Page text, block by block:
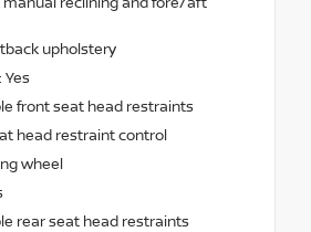
upholstery
front seat head restraints
head restraint control
wheel
rear seat head restraints